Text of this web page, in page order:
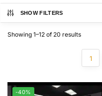
SHOW FILTERS
Showing 1–12 of 20 results
1
-40%